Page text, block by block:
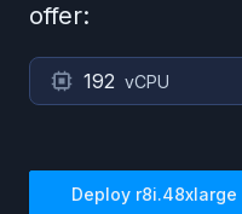
offer:
192 vCPU
Deploy r8i.48xlarge